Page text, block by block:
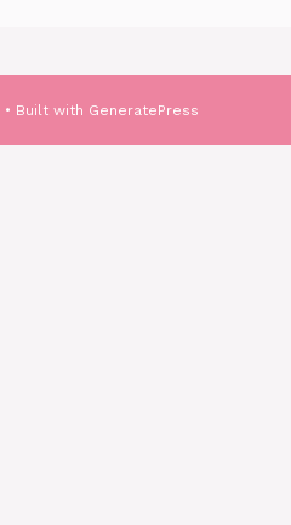
• Built with GeneratePress